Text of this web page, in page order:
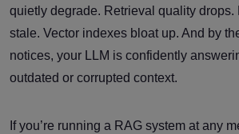
quietly degrade. Retrieval quality drops.
stale. Vector indexes bloat up. And by
notices, your LLM is confidently
outdated or corrupted context.
If you’re running a RAG system at any